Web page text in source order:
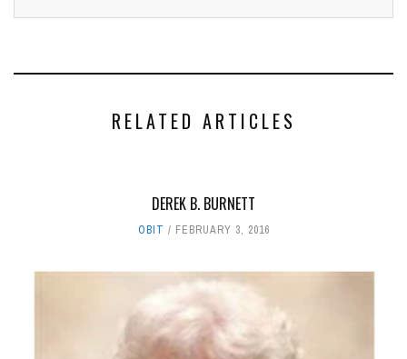
RELATED ARTICLES
DEREK B. BURNETT
OBIT FEBRUARY 3, 2016